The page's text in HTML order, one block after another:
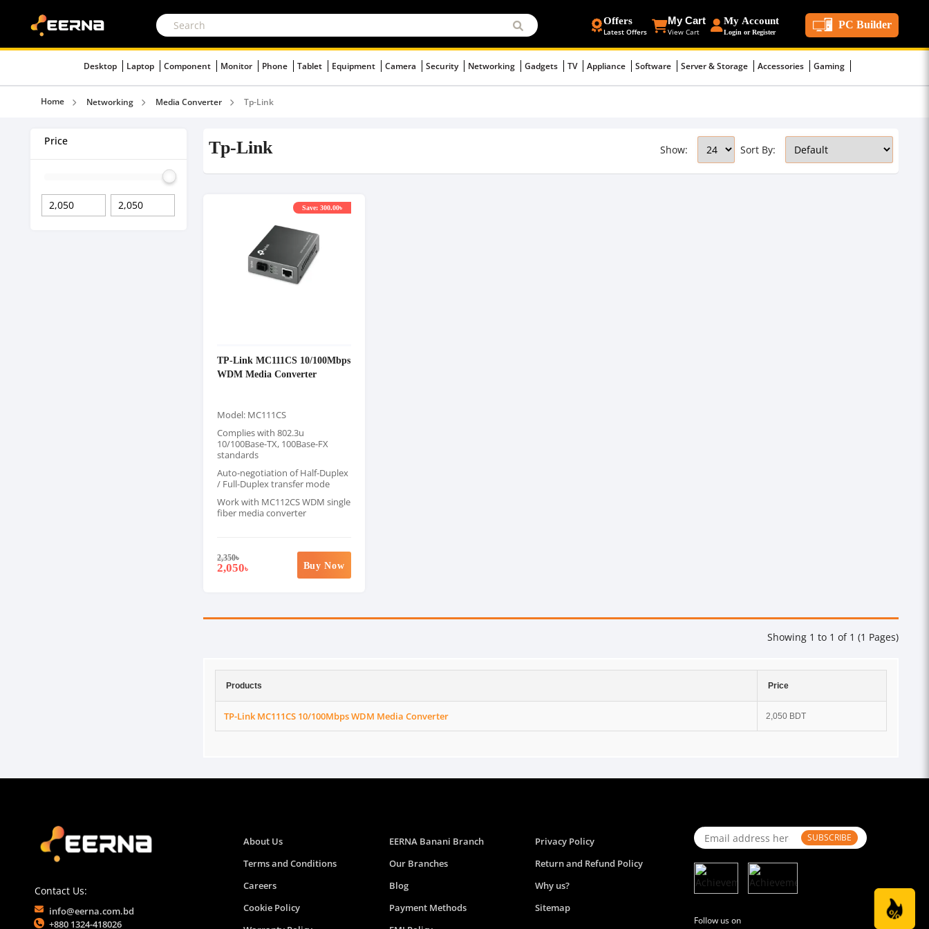
Offers
Latest Offers
My Cart
View Cart
My Account
Login or Register
PC Builder
Desktop Laptop Component Monitor Phone Tablet Equipment Camera Security Networking Gadgets TV Appliance Software Server & Storage Accessories Gaming
Home Networking Media Converter Tp-Link
Price Tp-Link Sort By:
Show:
TP-Link MC111CS 10/100Mbps
WDM Media Converter
Model: MC111CS
Complies with 802.3u
10/100Base-TX, 100Base-FX
standards
Auto-negotiation of Half-Duplex
/ Full-Duplex transfer mode
Work with MC112CS WDM single
fiber media converter
2,350৳
2,050৳
Save: 300.00৳
Buy Now
Showing 1 to 1 of 1 (1 Pages)
Products Price
TP-Link MC111CS 10/100Mbps WDM Media Converter 2,050 BDT
Contact Us:
info@eerna.com.bd
+880 1324-418026
About Us EERNA Banani Branch
Privacy Policy
Terms and Conditions
Our Branches
Return and Refund Policy
Careers
Blog
Why us?
Cookie Policy
Payment Methods
Sitemap
SUBSCRIBE
Follow us on